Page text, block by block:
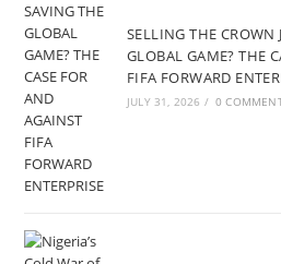
SELLING THE CROWN
GLOBAL GAME? THE
FIFA FORWARD
JULY 31, 2026 / 0